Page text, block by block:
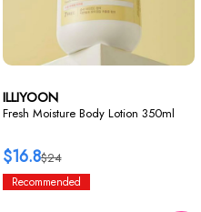
ILLIYOON
Fresh Moisture Body Lotion 350ml
$24
$16.8
Recommended